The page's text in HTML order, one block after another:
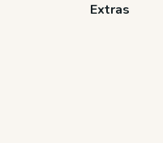
Extras